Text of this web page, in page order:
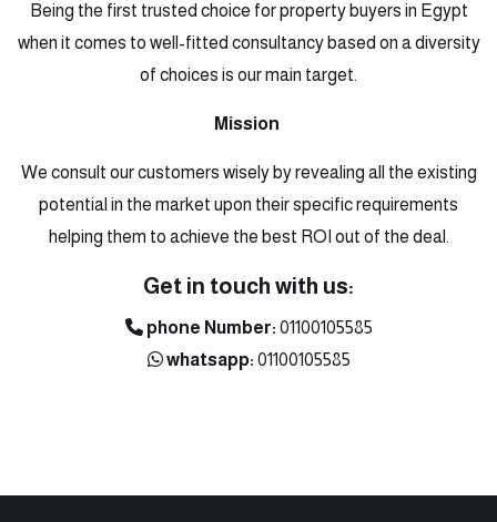
Being the first trusted choice for property buyers in Egypt
when it comes to well-fitted consultancy based on a diversity
of choices is our main target.
Mission
We consult our customers wisely by revealing all the existing
potential in the market upon their specific requirements
helping them to achieve the best ROI out of the deal.
Get in touch with us:
phone Number: 01100105585
whatsapp: 01100105585